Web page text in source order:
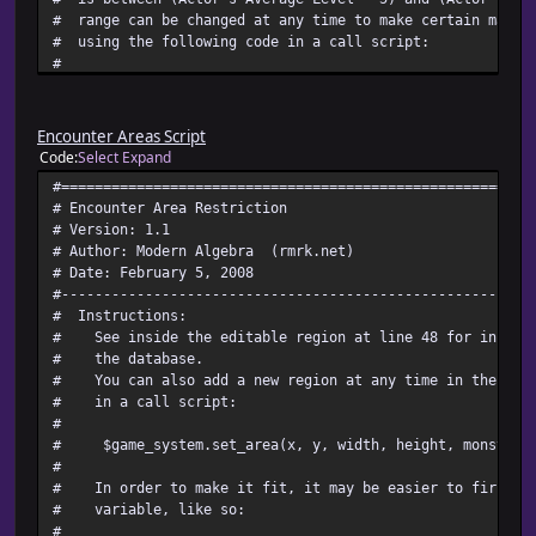
# range can be changed at any time to make certain maps
# using the following code in a call script:
#
# Where x is the value you are changing it to.
# Keep in mind that min level, like max level, is added
# So, if you set $game_system.min_level = 5, then the
# would be party's average level + 5, not party's
#
# You can also turn the levelling feature on and off
#
# $game_system.level_boolean = true (to turn it on)
# $game_system.level_boolean = false (to turn it off)
#
# For instructions on setting the troop levels, see the
# Compatibility:
# It ought to be compatible with any script that does
# make_encounter_troop_id method of Game_Player
# that would want to besides one like this).
# ** Game_System
Encounter Areas Script
CodeSelect Expand
# Encounter Area Restriction
# Version: 1.1
# Author: Modern Algebra (rmrk.net)
# Date: February 5, 2008
# Instructions:
# See inside the editable region at line 48 for
# the database.
# You can also add a new region at any time in the
# in a call script:
#
# $game_system.set_area(x, y, width, height, monster
#
# In order to make it fit, it may be easier to first
# variable, like so:
#